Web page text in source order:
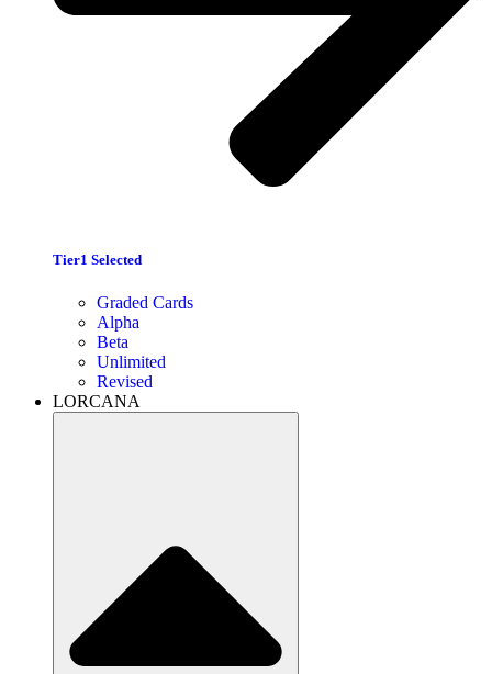
Tier1 Selected
Graded Cards
Alpha
Beta
Unlimited
Revised
LORCANA